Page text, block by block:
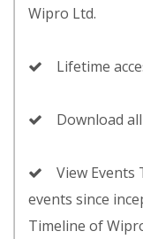
Wipro Ltd.
Lifetime
Download
View Events
events since
Timeline of